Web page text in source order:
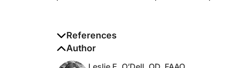
1. Fromstein SR, Harthan JS, Patel J, Opitz
(Auckl). 2018;10:57-63.
2. Rusiecka-Ziolkowska J, Nokiel M,
Author